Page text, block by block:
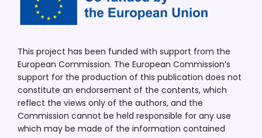
This project has been funded with support from the
European Commission. The European Commission’s
support for the production of this publication does not
constitute an endorsement of the contents, which
reflect the views only of the authors, and the
Commission cannot be held responsible for any use
which may be made of the information contained